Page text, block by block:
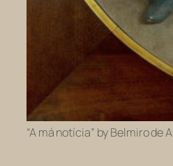
“A má notícia” by Belmiro de